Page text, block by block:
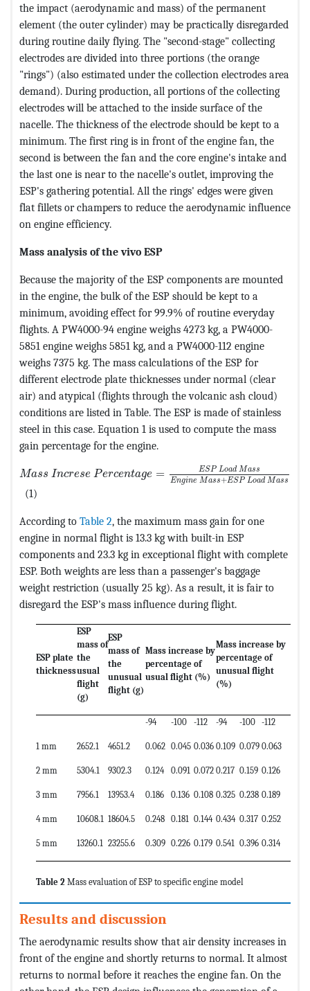
the impact (aerodynamic and mass) of the permanent
element (the outer cylinder) may be practically disregarded
during routine daily flying. The "second-stage" collecting
electrodes are divided into three portions (the orange
"rings") (also estimated under the collection electrodes area
demand). During production, all portions of the collecting
electrodes will be attached to the inside surface of the
nacelle. The thickness of the electrode should be kept to a
minimum. The first ring is in front of the engine fan, the
second is between the fan and the core engine's intake and
the last one is near to the nacelle's outlet, improving the
ESP's gathering potential. All the rings' edges were given
flat fillets or champers to reduce the aerodynamic influence
on engine efficiency.
Mass analysis of the vivo ESP
Because the majority of the ESP components are mounted
in the engine, the bulk of the ESP should be kept to a
minimum, avoiding effect for 99.9% of routine everyday
flights. A PW4000-94 engine weighs 4273 kg, a PW4000-
5851 engine weighs 5851 kg, and a PW4000-112 engine
weighs 7375 kg. The mass calculations of the ESP for
different electrode plate thicknesses under normal (clear
air) and atypical (flights through the volcanic ash cloud)
conditions are listed in Table. The ESP is made of stainless
steel in this case. Equation 1 is used to compute the mass
gain percentage for the engine.
Mass Increse Percentage = ESP Load Mass
Engine Mass+ESP Load Mass
(1)
According to Table 2, the maximum mass gain for one
engine in normal flight is 13.3 kg with built-in ESP
components and 23.3 kg in exceptional flight with complete
ESP. Both weights are less than a passenger's baggage
weight restriction (usually 25 kg). As a result, it is fair to
disregard the ESP's mass influence during flight.
ESP plate
thickness
ESP
mass of
the
usual
flight
(g)
ESP
mass of
the
unusual
flight (g)
Mass increase by
percentage of
usual flight (%)
Mass increase by
percentage of
unusual flight
(%)
-94 -100 -112 -94 -100 -112
1 mm 2652.1 4651.2 0.062 0.045 0.036 0.109 0.079 0.063
2 mm 5304.1 9302.3 0.124 0.091 0.072 0.217 0.159 0.126
3 mm 7956.1 13953.4 0.186 0.136 0.108 0.325 0.238 0.189
4 mm 10608.1 18604.5 0.248 0.181 0.144 0.434 0.317 0.252
5 mm 13260.1 23255.6 0.309 0.226 0.179 0.541 0.396 0.314
Table 2 Mass evaluation of ESP to specific engine model
Results and discussion
The aerodynamic results show that air density increases in
front of the engine and shortly returns to normal. It almost
returns to normal before it reaches the engine fan. On the